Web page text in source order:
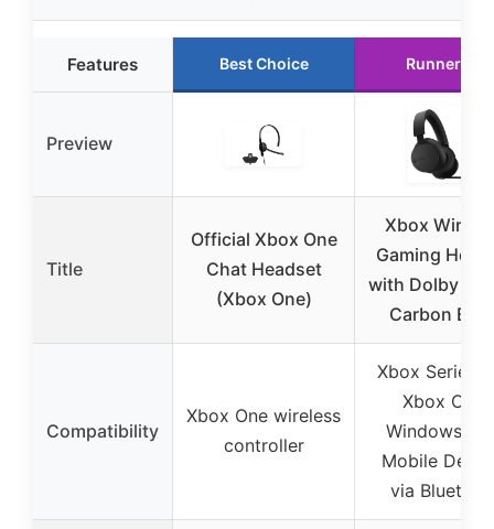
Features Best Choice Runner Up
Preview
Title
Official Xbox One
Chat Headset
(Xbox One)
Xbox
Gaming
with Dolby
Carbon
Compatibility
Xbox One wireless
controller
Xbox Series
Xbox One,
Windows
Mobile
via